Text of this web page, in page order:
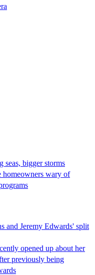
seas, bigger storms
homeowners wary of
and Jeremy Edwards' split
opened up about her
previously being